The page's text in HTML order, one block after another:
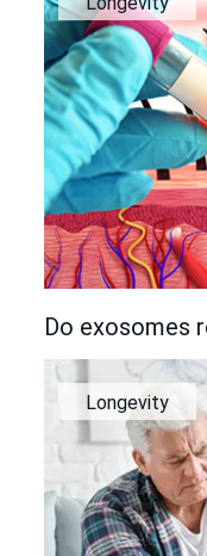
Do exosomes
Longevity